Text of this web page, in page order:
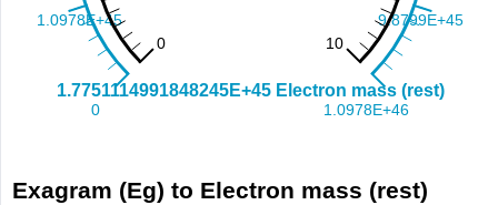
Exagram (Eg) to Electron mass (rest)